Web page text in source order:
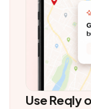
Use Reqly